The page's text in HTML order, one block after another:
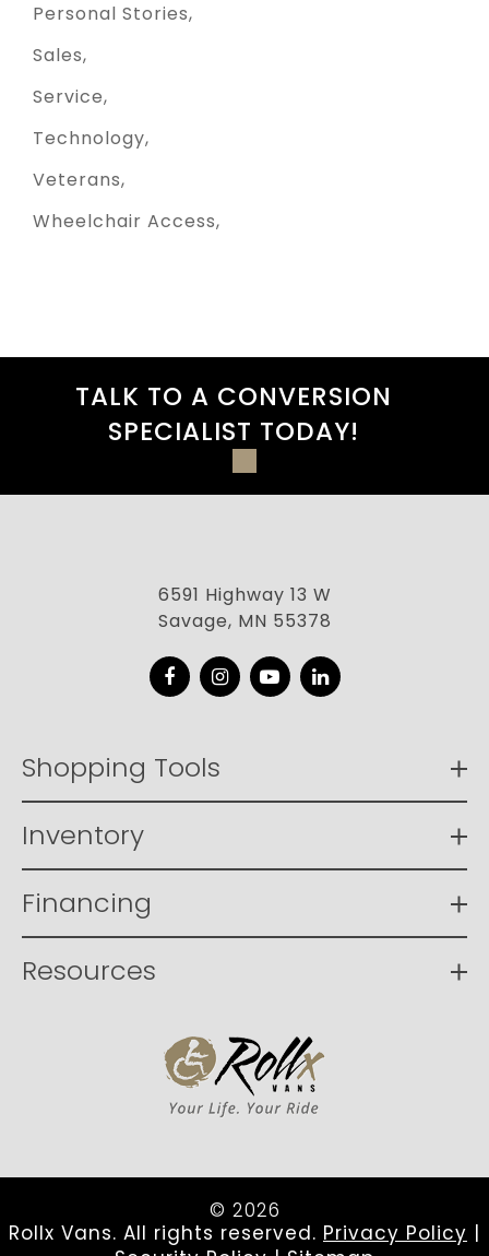
Personal Stories
Sales
Service
Technology
Veterans
Wheelchair Access
TALK TO A CONVERSION
SPECIALIST TODAY!
6591 Highway 13 W
Savage, MN 55378
FacebookInstagram
YouTubeLinkedIn
Shopping Tools
Inventory
Financing
Resources
© 2026
Rollx Vans. All rights reserved. Privacy Policy